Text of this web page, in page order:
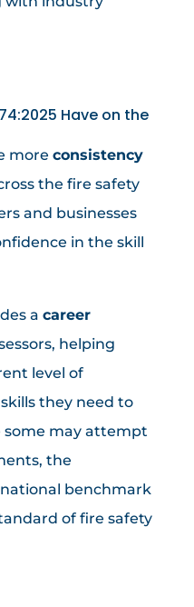
Have on the
more consistency
the fire safety
and businesses
in the skill
a career
helping
level of
they need to
some may attempt
the
benchmark
of fire safety